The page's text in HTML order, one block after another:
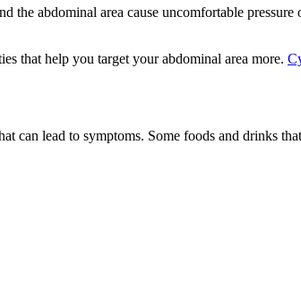
abdominal area cause uncomfortable
that help you target your abdominal area more.
lead to symptoms. Some foods and drinks